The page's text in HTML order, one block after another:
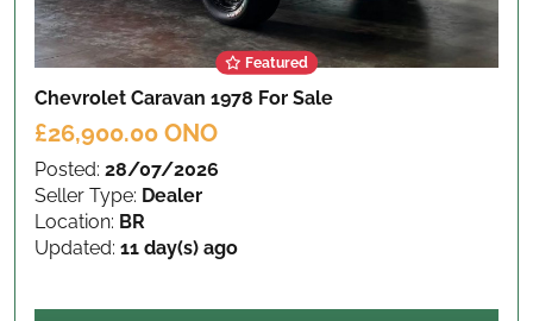
Featured
Chevrolet Caravan 1978 For Sale
£26,900.00 ONO
Posted: 28/07/2026
Seller Type: Dealer
Location: BR
Updated: 11 day(s) ago